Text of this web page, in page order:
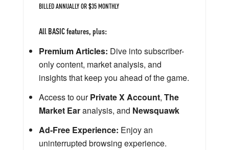
BILLED ANNUALLY OR $35 MONTHLY
All BASIC features, plus:
Premium Articles: Dive into subscriber-
only content, market analysis, and
insights that keep you ahead of the game.
Access to ourPrivate X Account, The
Market Earanalysis, and Newsquawk
Ad-Free Experience: Enjoy an
uninterrupted browsing experience.